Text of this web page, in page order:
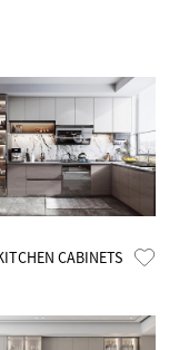
CABINETS